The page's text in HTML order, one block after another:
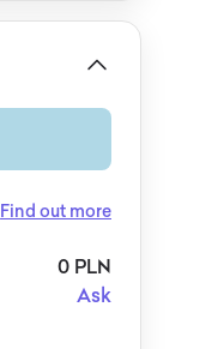
Find out more
0 PLN
Ask